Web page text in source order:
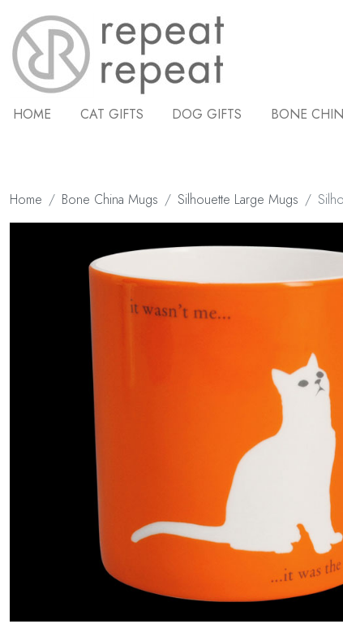
HOME CAT GIFTS DOG GIFTS BONE
Home Bone China Mugs Silhouette Large Mugs